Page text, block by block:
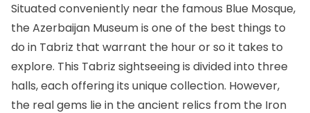
Situated conveniently near the famous Blue Mosque,
the Azerbaijan Museum is one of the best things to
do in Tabriz that warrant the hour or so it takes to
explore. This Tabriz sightseeing is divided into three
halls, each offering its unique collection. However,
the real gems lie in the ancient relics from the Iron